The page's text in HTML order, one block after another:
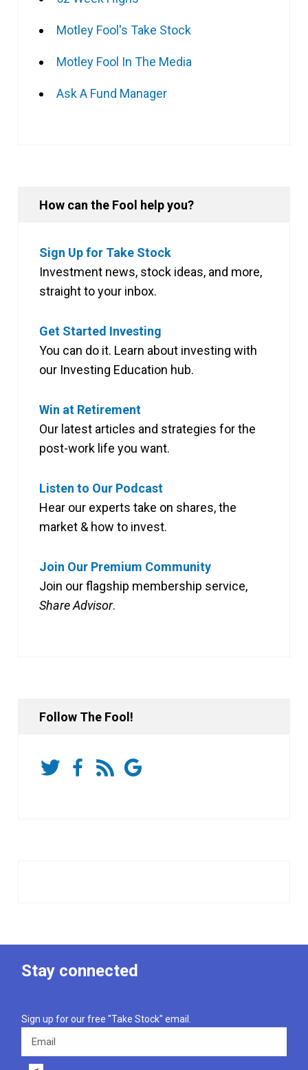
Motley Fool's Take Stock
Motley Fool In The Media
Ask A Fund Manager
How can the Fool help you?
Sign Up for Take Stock
Investment news, stock ideas, and more,
straight to your inbox.
Get Started Investing
You can do it. Learn about investing with
our Investing Education hub.
Win at Retirement
Our latest articles and strategies for the
post-work life you want.
Listen to Our Podcast
Hear our experts take on shares, the
market & how to invest.
Join Our Premium Community
Join our flagship membership service,
Share Advisor.
Follow The Fool!
Stay connected
Sign up for our free "Take Stock" email.
Email